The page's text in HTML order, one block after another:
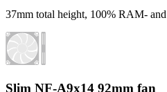
37mm total height, 100% RAM-
Slim NF-A9x14 92mm fan